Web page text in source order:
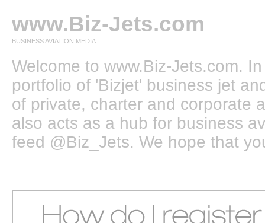
www.Biz-Jets.com
BUSINESS AVIATION MEDIA
Welcome to www.Biz-Jets.com.
portfolio of 'Bizjet' business jet
of private, charter and corporate
also acts as a hub for business
feed @Biz_Jets. We hope that